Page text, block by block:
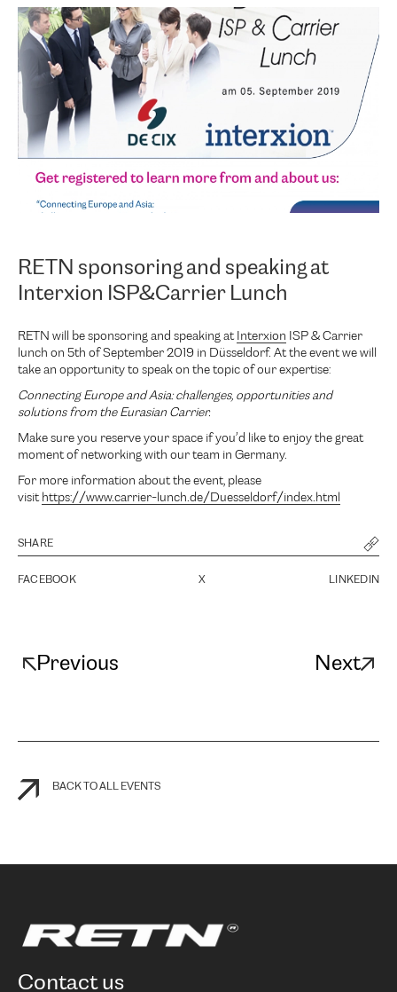
RETN sponsoring and speaking at
Interxion ISP&Carrier Lunch
RETN will be sponsoring and speaking at Interxion ISP & Carrier
lunch on 5th of September 2019 in Düsseldorf. At the event we will
take an opportunity to speak on the topic of our expertise:
Connecting Europe and Asia: challenges, opportunities and
solutions from the Eurasian Carrier.
Make sure you reserve your space if you’d like to enjoy the great
moment of networking with our team in Germany.
For more information about the event, please
visit https://www.carrier-lunch.de/Duesseldorf/index.html
SHARE
FACEBOOK X LINKEDIN
Previous Next
BACK TO ALL EVENTS
contact us